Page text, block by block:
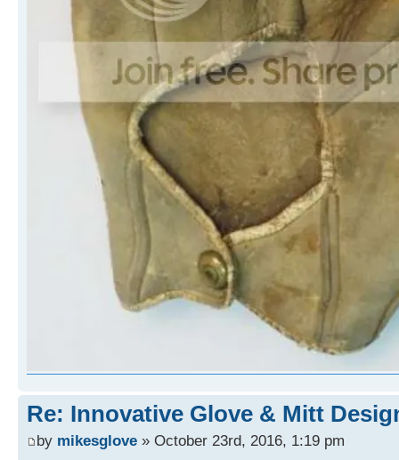
Re: Innovative Glove & Mitt
by mikesglove » October 23rd, 2016, 1:19 pm